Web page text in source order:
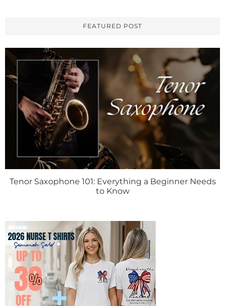
FEATURED POST
Tenor Saxophone 101: Everything a Beginner Needs
to Know